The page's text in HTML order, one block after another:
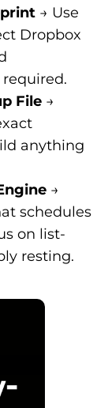
→ Use
Dropbox
File →
anything
→
schedules
on list-
resting.